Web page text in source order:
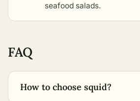
seafood salads.
FAQ
How to choose squid?